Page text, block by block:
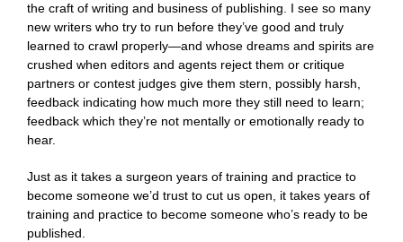
the craft of writing and business of publishing. I see so many
new writers who try to run before they’ve good and truly
learned to crawl properly—and whose dreams and spirits are
crushed when editors and agents reject them or critique
partners or contest judges give them stern, possibly harsh,
feedback indicating how much more they still need to learn;
feedback which they’re not mentally or emotionally ready to
hear.
Just as it takes a surgeon years of training and practice to
become someone we’d trust to cut us open, it takes years of
training and practice to become someone who’s ready to be
published.